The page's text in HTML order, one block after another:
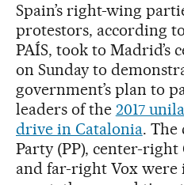
Spain’s right-wing
protestors, according
PAÍS, took to Madrid’s
on Sunday to
government’s plan to
leaders of the 2017
drive in Catalonia. The
Party (PP), center-right
and far-right Vox were